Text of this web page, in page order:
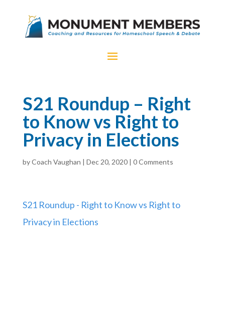
S21 Roundup – Right
to Know vs Right to
Privacy in Elections
byCoach Vaughan | Dec 20, 2020| 0 Comments
S21 Roundup - Right to Know vs Right to
Privacy in Elections